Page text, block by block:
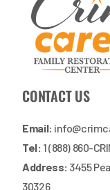
CONTACT US
Email:
Tel: 1 (888) 860-
Address: 3455
30326